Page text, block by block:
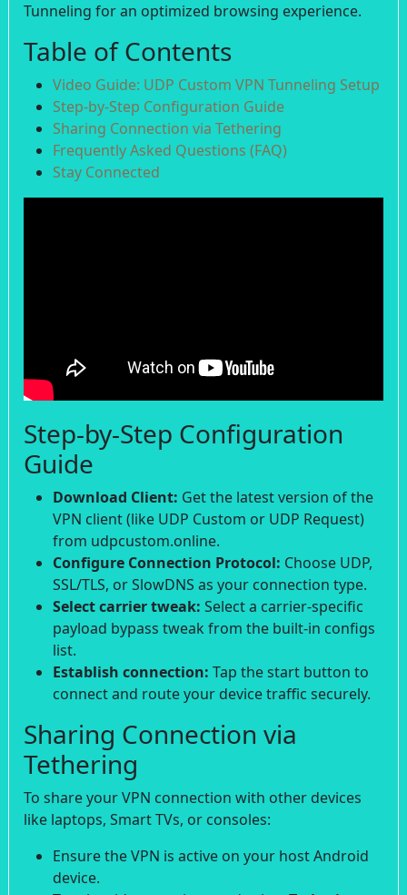
Tunneling for an optimized browsing experience.
Table of Contents
Video Guide: UDP Custom VPN Tunneling Setup
Step-by-Step Configuration Guide
Sharing Connection via Tethering
Frequently Asked Questions (FAQ)
Stay Connected
Step-by-Step Configuration
Guide
Download Client: Get the latest version of the
VPN client (like UDP Custom or UDP Request)
from udpcustom.online.
Configure Connection Protocol: Choose UDP,
SSL/TLS, or SlowDNS as your connection type.
Select carrier tweak: Select a carrier-specific
payload bypass tweak from the built-in configs
list.
Establish connection: Tap the start button to
connect and route your device traffic securely.
Sharing Connection via
Tethering
To share your VPN connection with other devices
like laptops, Smart TVs, or consoles:
Ensure the VPN is active on your host Android
device.